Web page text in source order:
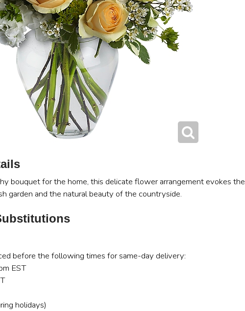
bouquet for the home, this delicate flower arrangement evokes the
garden and the natural beauty of the countryside.
before the following times for same-day delivery:
EST
holidays)